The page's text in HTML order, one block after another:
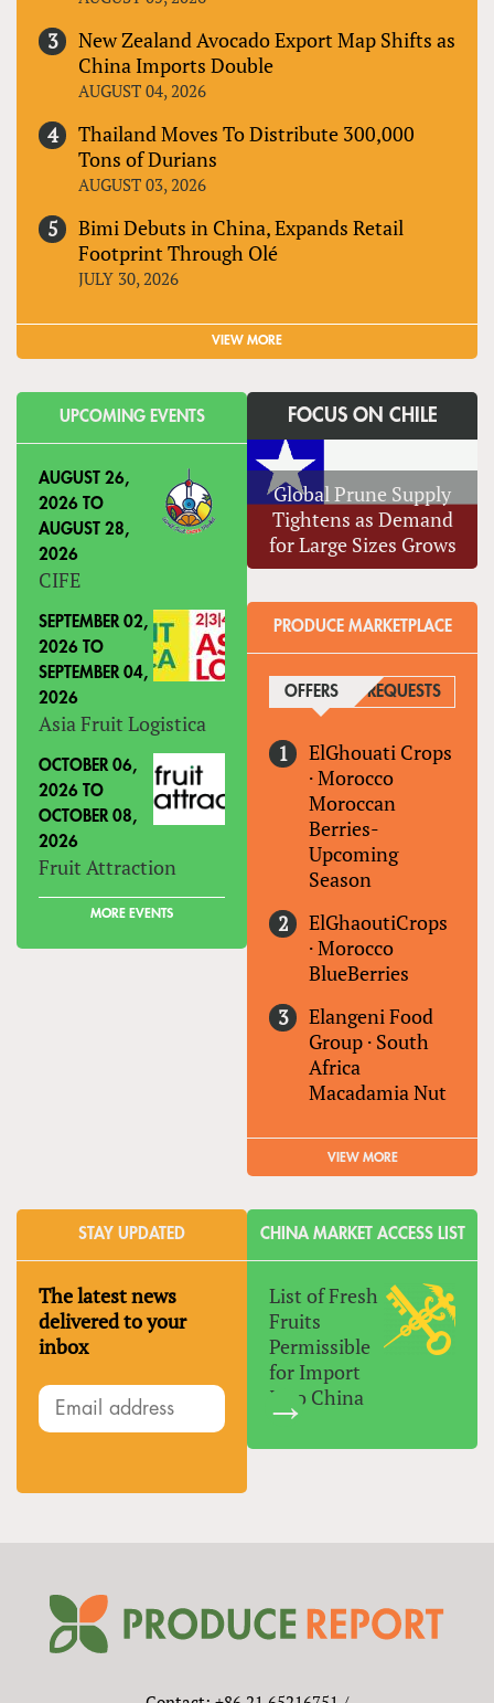
New Zealand Avocado Export Map Shifts as
China Imports Double
AUGUST 04, 2026
Thailand Moves To Distribute 300,000
Tons of Durians
AUGUST 03, 2026
Bimi Debuts in China, Expands Retail
Footprint Through Olé
JULY 30, 2026
VIEW MORE
UPCOMING EVENTS
AUGUST 26,
2026 TO
AUGUST 28,
2026
CIFE
SEPTEMBER 02,
2026 TO
SEPTEMBER 04,
2026
Asia Fruit Logistica
OCTOBER 06,
2026 TO
OCTOBER 08,
2026
Fruit Attraction
MORE EVENTS
FOCUS ON CHILE
Global Prune Supply
Tightens as Demand
for Large Sizes Grows
PRODUCE MARKETPLACE
OFFERS (ACTIVE TAB)
REQUESTS
ElGhouati Crops
·Morocco
Moroccan
Berries-
Upcoming
Season
ElGhaoutiCrops
·Morocco
BlueBerries
Elangeni Food
Group · South
Africa
Macadamia Nut
VIEW MORE
STAY UPDATED
The latest news
delivered to your
inbox
CHINA MARKET ACCESS LIST
List of Fresh
Fruits
Permissible
for Import
Into China